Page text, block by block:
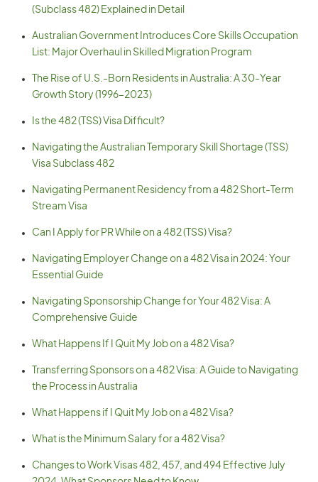
(Subclass 482) Explained in Detail
Australian Government Introduces Core Skills Occupation
List: Major Overhaul in Skilled Migration Program
The Rise of U.S.-Born Residents in Australia: A 30-Year
Growth Story (1996–2023)
Is the 482 (TSS) Visa Difficult?
Navigating the Australian Temporary Skill Shortage (TSS)
Visa Subclass 482
Navigating Permanent Residency from a 482 Short-Term
Stream Visa
Can I Apply for PR While on a 482 (TSS) Visa?
Navigating Employer Change on a 482 Visa in 2024: Your
Essential Guide
Navigating Sponsorship Change for Your 482 Visa: A
Comprehensive Guide
What Happens If I Quit My Job on a 482 Visa?
Transferring Sponsors on a 482 Visa: A Guide to Navigating
the Process in Australia
What Happens if I Quit My Job on a 482 Visa?
What is the Minimum Salary for a 482 Visa?
Changes to Work Visas 482, 457, and 494 Effective July